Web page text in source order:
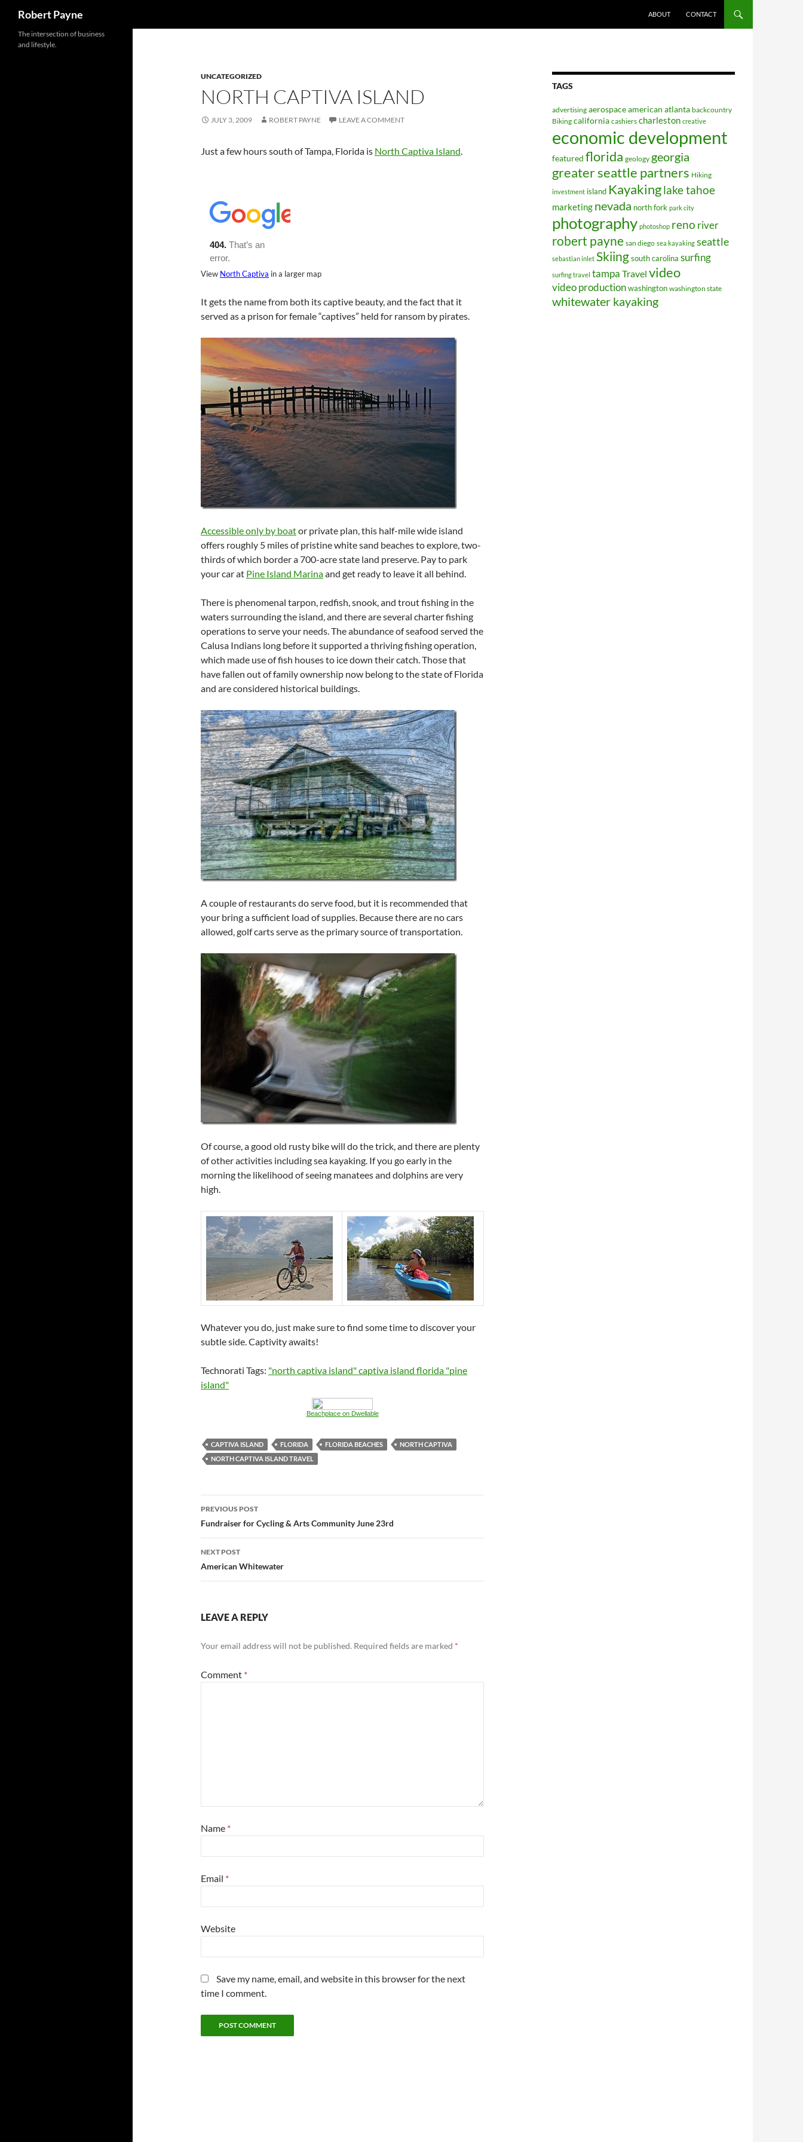
Robert Payne ABOUT CONTACT
UNCATEGORIZED
NORTH CAPTIVA ISLAND
JULY 3, 2009 ROBERT PAYNE LEAVE A COMMENT
Just a few hours south of Tampa, Florida is North Captiva Island.
View North Captiva in a larger map
It gets the name from both its captive beauty, and the fact that it
served as a prison for female “captives” held for ransom by pirates.
Accessible only by boator private plan, this half-mile wide island
offers roughly 5 miles of pristine white sand beaches to explore, two-
thirds of which border a 700-acre state land preserve. Pay to park
your car at Pine Island Marinaand get ready to leave it all behind.
There is phenomenal tarpon, redfish, snook, and trout fishing in the
waters surrounding the island, and there are several charter fishing
operations to serve your needs. The abundance of seafood served the
Calusa Indians long before it supported a thriving fishing operation,
which made use of fish houses to ice down their catch. Those that
have fallen out of family ownership now belong to the state of Florida
and are considered historical buildings.
A couple of restaurants do serve food, but it is recommended that
your bring a sufficient load of supplies. Because there are no cars
allowed, golf carts serve as the primary source of transportation.
Of course, a good old rusty bike will do the trick, and there are plenty
of other activities including sea kayaking. If you go early in the
morning the likelihood of seeing manatees and dolphins are very
high.
Whatever you do, just make sure to find some time to discover your
subtle side. Captivity awaits!
Technorati Tags: "north captiva island" captiva island florida "pine
island"
Beachplace on Dwellable
CAPTIVA ISLAND FLORIDA FLORIDA BEACHES
NORTH CAPTIVA
NORTH CAPTIVA ISLAND TRAVEL
Post
navigation
PREVIOUS POST
Fundraiser for Cycling & Arts Community June 23rd
NEXT POST
American Whitewater
LEAVE A REPLY
Your email address will not be published. Required fields are marked *
Comment *
Name *
Email *
Website
Save my name, email, and website in this browser for the next
time I comment.
TAGS
advertising aerospaceamerican atlanta backcountry
Biking california cashiers charleston creative
economic development
featured florida geology georgia
greater seattle partners Hiking
investment island Kayakinglake tahoe
marketing nevada north fork park city
photography photoshop reno river
robert payne san diego sea kayaking seattle
sebastian inlet Skiingsouth carolina surfing
surfing travel tampa Travel video
video productionwashington washington state
whitewater kayaking
The intersection of business
and lifestyle.